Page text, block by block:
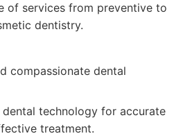
of services from preventive to
dentistry.
compassionate dental
technology for accurate
treatment.